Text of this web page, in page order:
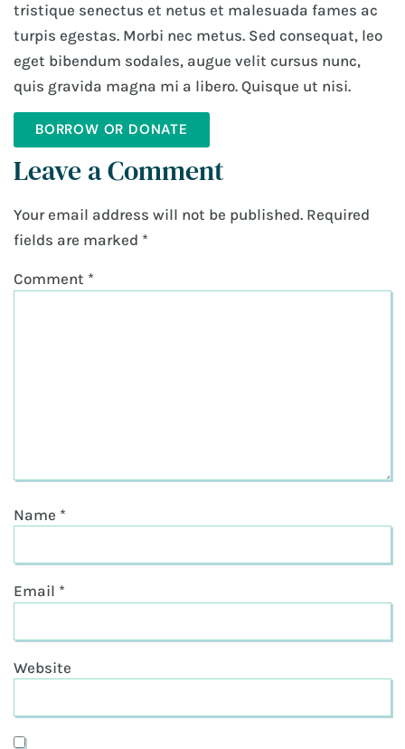
tristique senectus et netus et malesuada fames ac
turpis egestas. Morbi nec metus. Sed consequat, leo
eget bibendum sodales, augue velit cursus nunc,
quis gravida magna mi a libero. Quisque ut nisi.
BORROW OR DONATE
Leave a Comment
Your email address will not be published. Required
fields are marked *
Comment *
Name *
Email *
Website